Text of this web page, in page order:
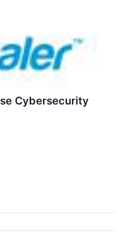
Cybersecurity